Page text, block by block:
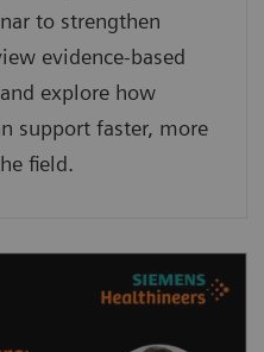
to strengthen
evidence-based
explore how
support faster, more
field.